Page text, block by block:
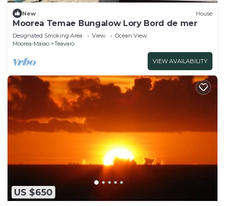
New House
Moorea Temae Bungalow Lory Bord de mer
Designated Smoking Area View
Ocean View
Moorea-Maiao
Teavaro
VIEW AVAILABILITY
US $650